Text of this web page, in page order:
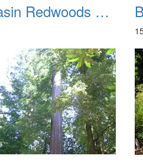
Big Basin Redwoods State Park 2004 014